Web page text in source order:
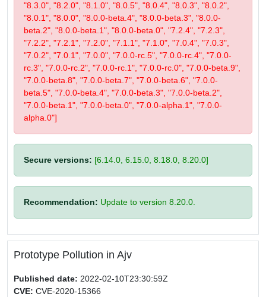
"8.3.0", "8.2.0", "8.1.0", "8.0.5", "8.0.4", "8.0.3", "8.0.2",
"8.0.1", "8.0.0", "8.0.0-beta.4", "8.0.0-beta.3", "8.0.0-
beta.2", "8.0.0-beta.1", "8.0.0-beta.0", "7.2.4", "7.2.3",
"7.2.2", "7.2.1", "7.2.0", "7.1.1", "7.1.0", "7.0.4", "7.0.3",
"7.0.2", "7.0.1", "7.0.0", "7.0.0-rc.5", "7.0.0-rc.4", "7.0.0-
rc.3", "7.0.0-rc.2", "7.0.0-rc.1", "7.0.0-rc.0", "7.0.0-beta.9",
"7.0.0-beta.8", "7.0.0-beta.7", "7.0.0-beta.6", "7.0.0-
beta.5", "7.0.0-beta.4", "7.0.0-beta.3", "7.0.0-beta.2",
"7.0.0-beta.1", "7.0.0-beta.0", "7.0.0-alpha.1", "7.0.0-
alpha.0"]
Secure versions: [6.14.0, 6.15.0, 8.18.0, 8.20.0]
Recommendation: Update to version 8.20.0.
Prototype Pollution in Ajv
Published date: 2022-02-10T23:30:59Z
CVE: CVE-2020-15366